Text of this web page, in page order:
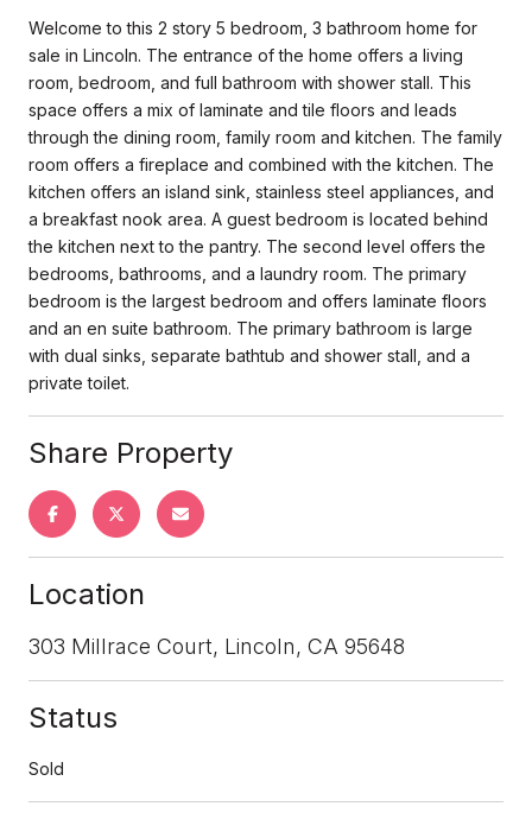
Welcome to this 2 story 5 bedroom, 3 bathroom home for
sale in Lincoln. The entrance of the home offers a living
room, bedroom, and full bathroom with shower stall. This
space offers a mix of laminate and tile floors and leads
through the dining room, family room and kitchen. The family
room offers a fireplace and combined with the kitchen. The
kitchen offers an island sink, stainless steel appliances, and
a breakfast nook area. A guest bedroom is located behind
the kitchen next to the pantry. The second level offers the
bedrooms, bathrooms, and a laundry room. The primary
bedroom is the largest bedroom and offers laminate floors
and an en suite bathroom. The primary bathroom is large
with dual sinks, separate bathtub and shower stall, and a
private toilet.
Share Property
Location
303 Millrace Court, Lincoln, CA 95648
Status
Sold